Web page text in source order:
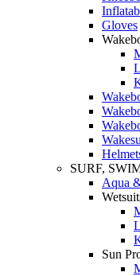
Gloves
SURF,
Aqua
Sun